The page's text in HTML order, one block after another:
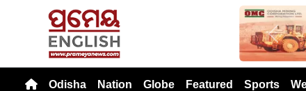
Odisha Nation Globe Featured Sports